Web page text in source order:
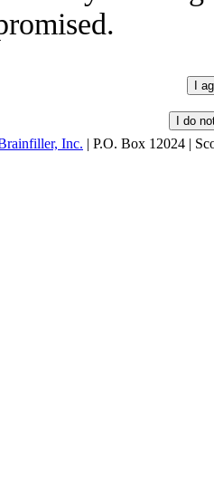
Inc. | P.O. Box 12024 |